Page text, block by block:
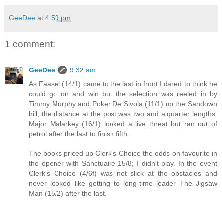
GeeDee at 4:59 pm
1 comment:
GeeDee
9:32 am
As Faasel (14/1) came to the last in front I dared to think he
could go on and win but the selection was reeled in by
Timmy Murphy and Poker De Sivola (11/1) up the Sandown
hill; the distance at the post was two and a quarter lengths.
Major Malarkey (16/1) looked a live threat but ran out of
petrol after the last to finish fifth.
The books priced up Clerk's Choice the odds-on favourite in
the opener with Sanctuaire 15/8; I didn't play. In the event
Clerk's Choice (4/6f) was not slick at the obstacles and
never looked like getting to long-time leader The Jigsaw
Man (15/2) after the last.